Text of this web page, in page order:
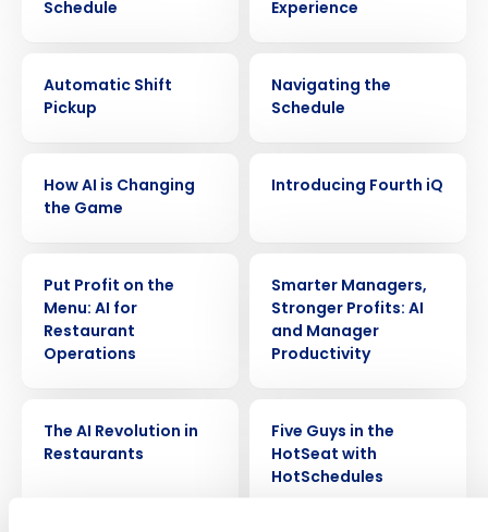
Schedule
Experience
Automatic Shift
Pickup
Navigating the
Schedule
How AI is Changing
the Game
Introducing Fourth iQ
Put Profit on the
Menu: AI for
Restaurant
Operations
Smarter Managers,
Stronger Profits: AI
and Manager
Productivity
The AI Revolution in
Restaurants
Five Guys in the
HotSeat with
HotSchedules
Get a personalized demo
Company Name Role
Full Name